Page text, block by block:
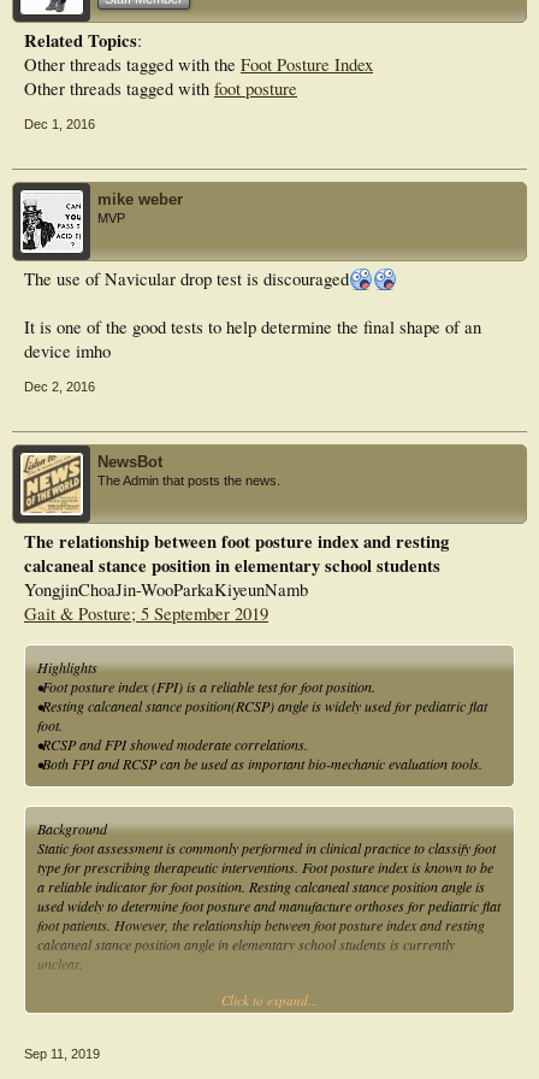
Conclusion
The findings reported in this study highlight discrepancies between the chosen
foot classification measures. The FPI-6 was a reliable multi-planar measure
whereas navicular drop emerged as an unreliable measure with only fair
agreement across test sessions. The use of this measure for foot assessment is
discouraged. The lack of strong consensus between measures for foot
Related Topics:
Other threads tagged with the Foot Posture Index
Other threads tagged with foot posture
Dec 1, 2016
mike weber
MVP
The use of Navicular drop test is discouraged
It is one of the good tests to help determine the final shape of an
device imho
Dec 2, 2016
NewsBot
The Admin that posts the news.
The relationship between foot posture index and resting
calcaneal stance position in elementary school students
YongjinChoaJin-WooParkaKiyeunNamb
Gait & Posture; 5 September 2019
Highlights
•Foot posture index (FPI) is a reliable test for foot position.
•Resting calcaneal stance position(RCSP) angle is widely used for pediatric flat
foot.
•RCSP and FPI showed moderate correlations.
•Both FPI and RCSP can be used as important bio-mechanic evaluation tools.
Background
Static foot assessment is commonly performed in clinical practice to classify foot
type for prescribing therapeutic interventions. Foot posture index is known to be
a reliable indicator for foot position. Resting calcaneal stance position angle is
used widely to determine foot posture and manufacture orthoses for pediatric flat
foot patients. However, the relationship between foot posture index and resting
calcaneal stance position angle in elementary school students is currently
unclear.
Click to expand...
Sep 11, 2019